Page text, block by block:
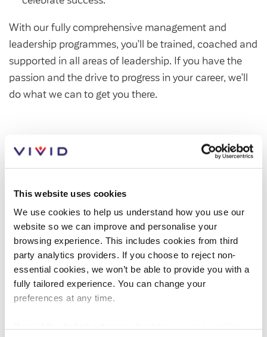
This website uses cookies
We use cookies to help us understand how you use our
website so we can improve and personalise your
browsing experience. This includes cookies from third
party analytics providers. If you choose to reject non-
essential cookies, we won’t be able to provide you with a
fully tailored experience. You can change your
preferences at any time.
Policies
Strategies
Customer forums
Annual Reviews
With our fully comprehensive management and
leadership programmes, you’ll be trained, coached and
supported in all areas of leadership. If you have the
passion and the drive to progress in your career, we’ll
do what we can to get you there.